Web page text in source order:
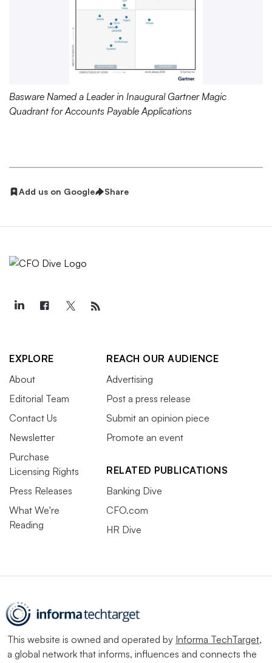
Basware Named a Leader in Inaugural Gartner Magic
Quadrant for Accounts Payable Applications
Add us on Google Share
EXPLORE
About
Editorial Team
Contact Us
Newsletter
Purchase
Licensing Rights
Press Releases
What We're
Reading
REACH OUR AUDIENCE
Advertising
Post a press release
Submit an opinion piece
Promote an event
RELATED PUBLICATIONS
Banking Dive
CFO.com
HR Dive
This website is owned and operated by Informa TechTarget,
a global network that informs, influences and connects the